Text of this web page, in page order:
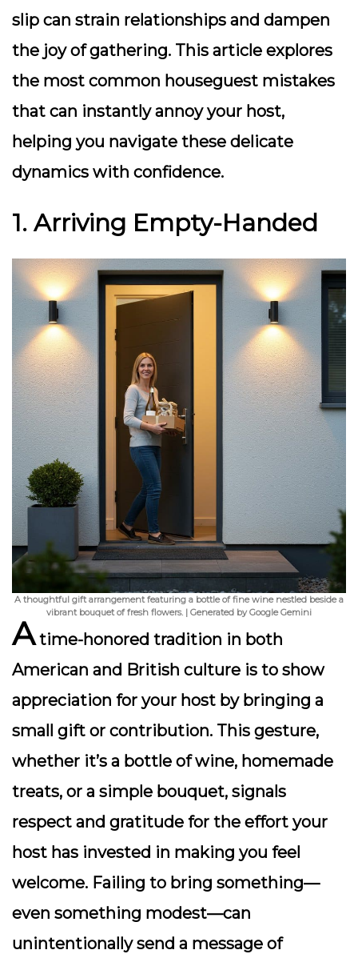
slip can strain relationships and dampen
the joy of gathering. This article explores
the most common houseguest mistakes
that can instantly annoy your host,
helping you navigate these delicate
dynamics with confidence.
1. Arriving Empty-Handed
A thoughtful gift arrangement featuring a bottle of fine wine nestled beside a
vibrant bouquet of fresh flowers. | Generated by Google Gemini
Atime-honored tradition in both
American and British culture is to show
appreciation for your host by bringing a
small gift or contribution. This gesture,
whether it’s a bottle of wine, homemade
treats, or a simple bouquet, signals
respect and gratitude for the effort your
host has invested in making you feel
welcome. Failing to bring something—
even something modest—can
unintentionally send a message of